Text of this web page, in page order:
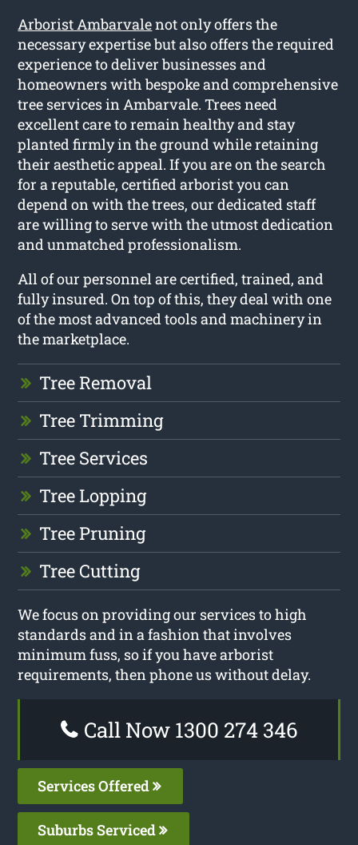
Arborist Ambarvalenot only offers the
necessary expertise but also offers the required
experience to deliver businesses and
homeowners with bespoke and comprehensive
tree services in Ambarvale. Trees need
excellent care to remain healthy and stay
planted firmly in the ground while retaining
their aesthetic appeal. If you are on the search
for a reputable, certified arborist you can
depend on with the trees, our dedicated staff
are willing to serve with the utmost dedication
and unmatched professionalism.
All of our personnel are certified, trained, and
fully insured. On top of this, they deal with one
of the most advanced tools and machinery in
the marketplace.
Tree Removal
Tree Trimming
Tree Services
Tree Lopping
Tree Pruning
Tree Cutting
We focus on providing our services to high
standards and in a fashion that involves
minimum fuss, so if you have arborist
requirements, then phone us without delay.
Call Now 1300 274 346
Services Offered
Suburbs Serviced